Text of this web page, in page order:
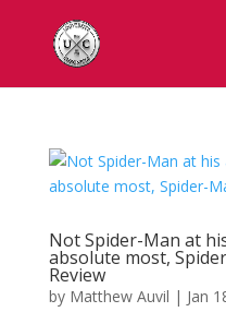
Not Spider-Man at
absolute most,
Review
by Matthew Auvil | Jan